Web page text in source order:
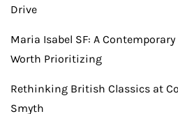
Drive
Maria Isabel SF: A
Worth Prioritizing
Rethinking British Classics at
Smyth